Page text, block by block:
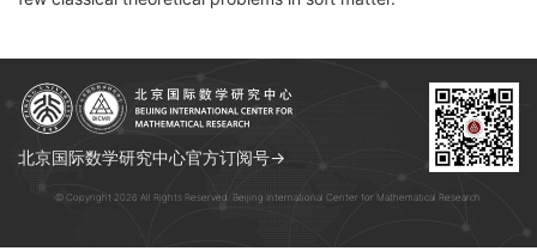
北京国际数学研究中心官方订阅号→
© Copyright 2026 All Rights Reserved. Beijing International Center for Mathematical Research.